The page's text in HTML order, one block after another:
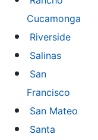
Cucamonga
Riverside
Salinas
San
Francisco
San Mateo
Santa